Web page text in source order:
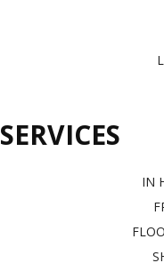
SERVICES
IN